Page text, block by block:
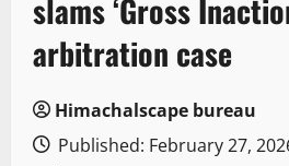
slams ‘Gross
arbitration case
Himachalscape bureau
Published: February 27,